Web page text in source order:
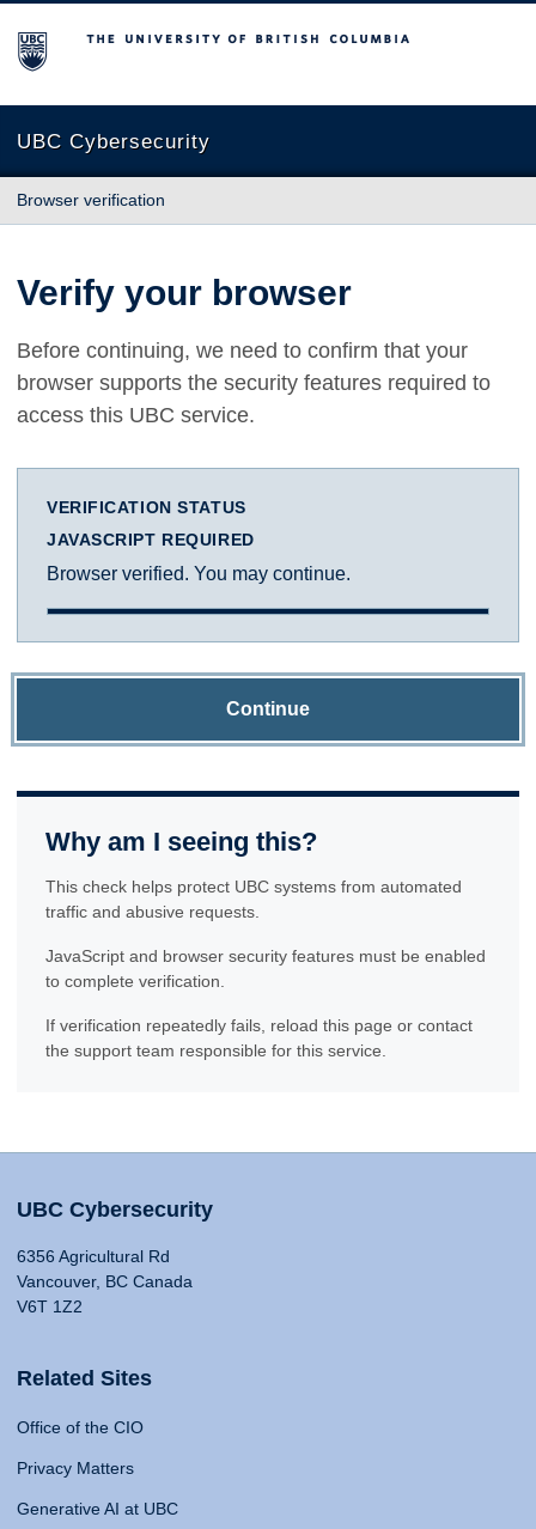
The University of British Columbia
UBC Cybersecurity
Browser verification
Verify your browser
Before continuing, we need to confirm that your
browser supports the security features required to
access this UBC service.
VERIFICATION STATUS
JAVASCRIPT REQUIRED
Browser verified. You may continue.
Continue
Why am I seeing this?
This check helps protect UBC systems from automated
traffic and abusive requests.
JavaScript and browser security features must be enabled
to complete verification.
If verification repeatedly fails, reload this page or contact
the support team responsible for this service.
UBC Cybersecurity
6356 Agricultural Rd
Vancouver, BC Canada
V6T 1Z2
Related Sites
Office of the CIO
Privacy Matters
Generative AI at UBC